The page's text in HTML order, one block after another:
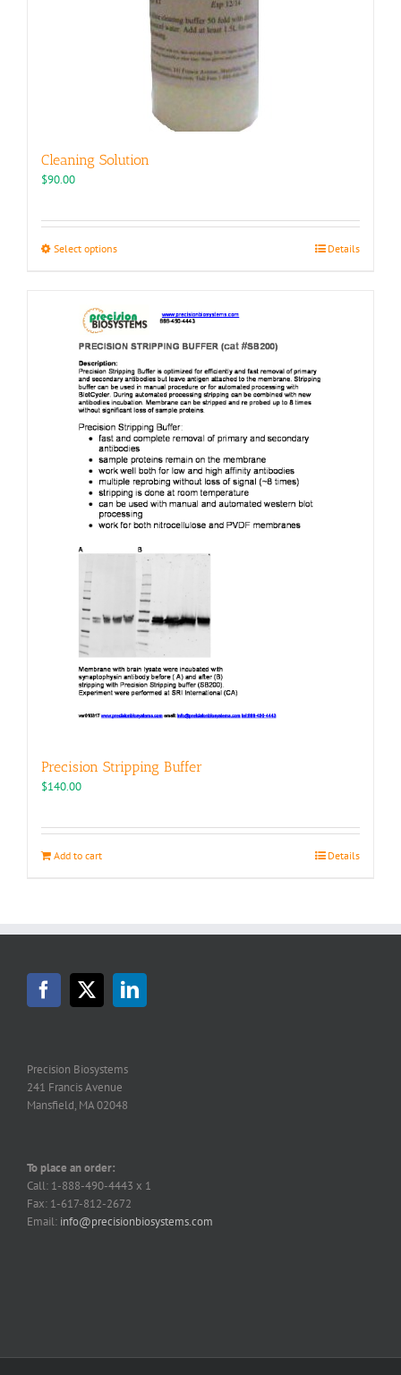
Cleaning Solution
$90.00
Select optionsThis
variants.
may
be
chosen
on
the
product
page
Details
Precision Stripping Buffer
$140.00
Add to cart Details
Precision Biosystems
241 Francis Avenue
Mansfield, MA 02048
To place an order:
Call: 1-888-490-4443 x 1
Fax: 1-617-812-2672
Email: info@precisionbiosystems.com